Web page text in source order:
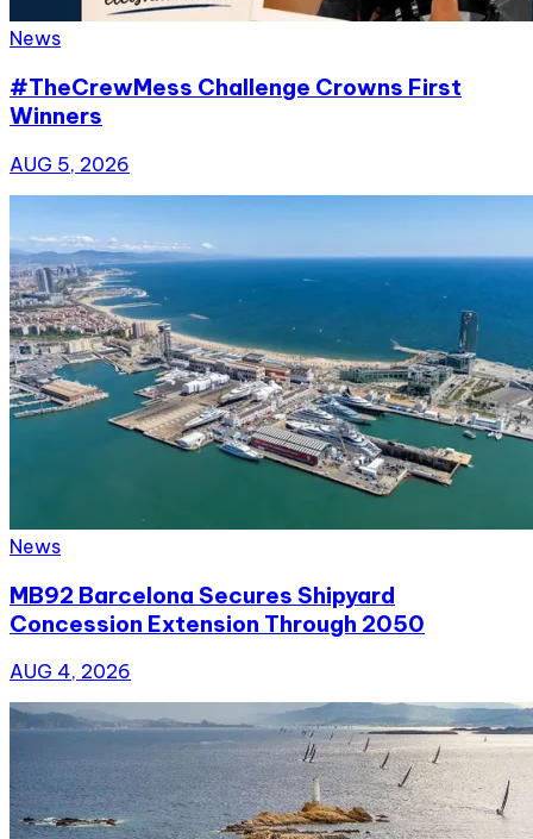
News
#TheCrewMess Challenge Crowns First
Winners
AUG 5, 2026
News
MB92 Barcelona Secures Shipyard
Concession Extension Through 2050
AUG 4, 2026